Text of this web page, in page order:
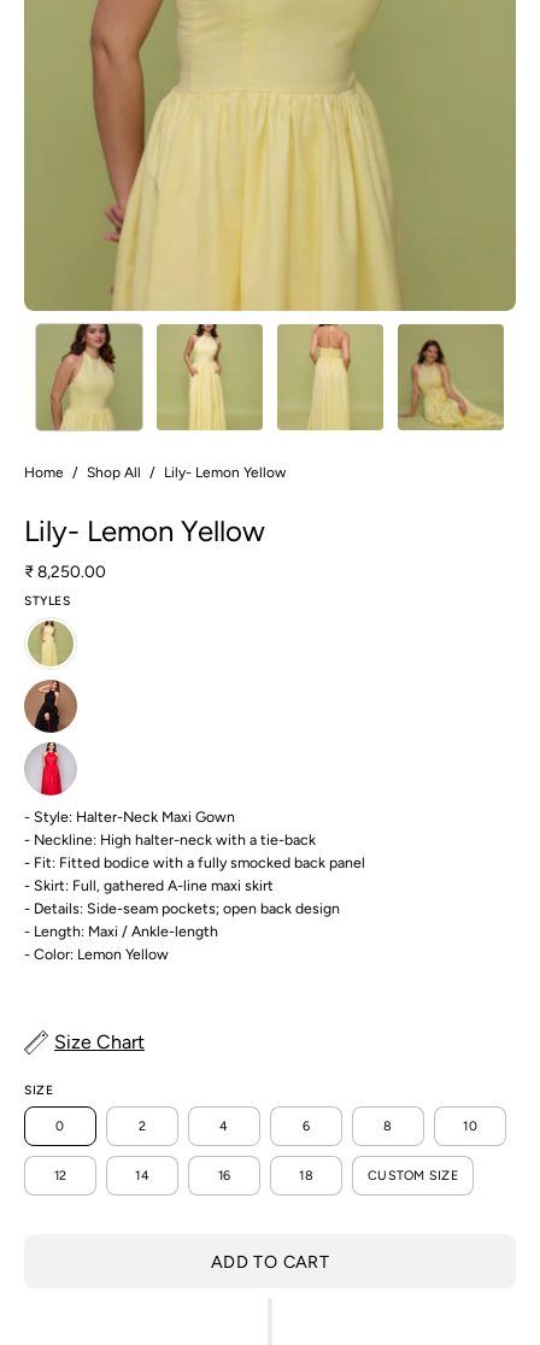
Home / Shop All / Lily- Lemon Yellow
Lily- Lemon Yellow
₹ 8,250.00
STYLES
- Style: Halter-Neck Maxi Gown
- Neckline: High halter-neck with a tie-back
- Fit: Fitted bodice with a fully smocked back panel
- Skirt: Full, gathered A-line maxi skirt
- Details: Side-seam pockets; open back design
- Length: Maxi / Ankle-length
- Color: Lemon Yellow
Size Chart
SIZE
0 2 4 6 8 10
12 14 16 18 CUSTOM SIZE
ADD TO CART